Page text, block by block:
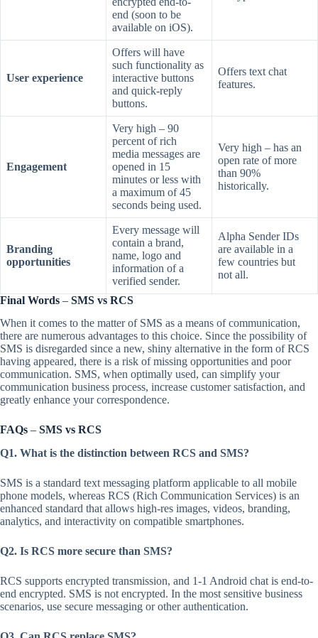
end (soon to be
available on iOS).
User experience
Offers will have
such functionality as
interactive buttons
and quick-reply
buttons.
Offers text chat
features.
Engagement
Very high – 90
percent of rich
media messages are
opened in 15
minutes or less with
a maximum of 45
seconds being used.
Very high – has an
open rate of more
than 90%
historically.
Branding
opportunities
Every message will
contain a brand,
name, logo and
information of a
verified sender.
Alpha Sender IDs
are available in a
few countries but
not all.
Final Words – SMS vs RCS
When it comes to the matter of SMS as a means of communication,
there are numerous advantages to this choice. Since the possibility of
SMS is disregarded since a new, shiny alternative in the form of RCS
having appeared, there is a risk of missing opportunities and poor
communication. SMS, when optimally used, can simplify your
communication business process, increase customer satisfaction, and
greatly enhance your correspondence.
FAQs – SMS vs RCS
Q1. What is the distinction between RCS and SMS?
SMS is a standard text messaging platform applicable to all mobile
phone models, whereas RCS (Rich Communication Services) is an
enhanced standard that allows high-res images, videos, branding,
analytics, and interactivity on compatible smartphones.
Q2. Is RCS more secure than SMS?
RCS supports encrypted transmission, and 1-1 Android chat is end-to-
end encrypted. SMS is not encrypted. In the most sensitive business
scenarios, use secure messaging or other authentication.